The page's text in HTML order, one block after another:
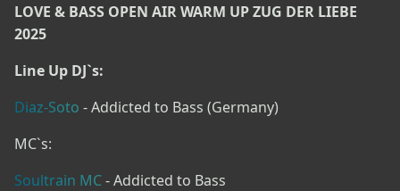
LOVE & BASS OPEN AIR WARM UP ZUG DER LIEBE
2025
Line Up DJ`s:
Diaz-Soto - Addicted to Bass (Germany)
MC`s:
Soultrain MC - Addicted to Bass